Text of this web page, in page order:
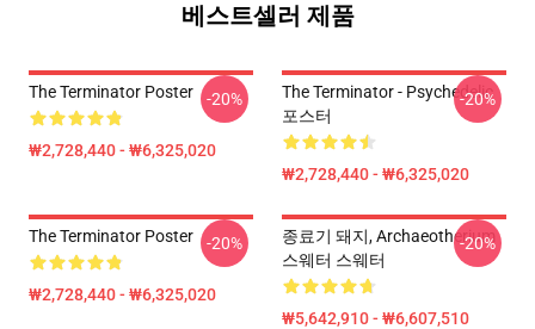
베스트셀러 제품
The Terminator Poster
₩2,728,440 - ₩6,325,020
-20%
The Terminator - Psychedelic
포스터
₩2,728,440 - ₩6,325,020
-20%
The Terminator Poster
₩2,728,440 - ₩6,325,020
-20%
종료기 돼지, Archaeotherium
스웨터 스웨터
₩5,642,910 - ₩6,607,510
-20%